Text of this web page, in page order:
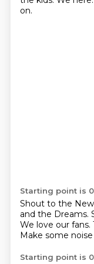
on.
Starting point is
Shout to the New
and the Dreams.
We love our fans.
Make some
Starting point is